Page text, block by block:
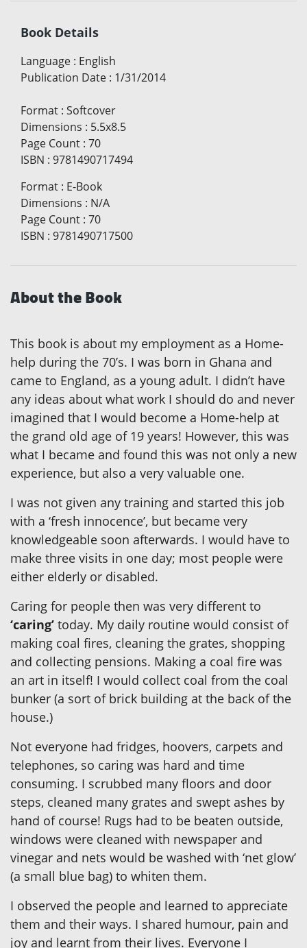
Book Details
Language : English
Publication Date : 1/31/2014
Format : Softcover
Dimensions : 5.5x8.5
Page Count : 70
ISBN : 9781490717494
Format : E-Book
Dimensions : N/A
Page Count : 70
ISBN : 9781490717500
About the Book
This book is about my employment as a Home-
help during the 70’s. I was born in Ghana and
came to England, as a young adult. I didn’t have
any ideas about what work I should do and never
imagined that I would become a Home-help at
the grand old age of 19 years! However, this was
what I became and found this was not only a new
experience, but also a very valuable one.
I was not given any training and started this job
with a ‘fresh innocence’, but became very
knowledgeable soon afterwards. I would have to
make three visits in one day; most people were
either elderly or disabled.
Caring for people then was very different to
‘caring’ today. My daily routine would consist of
making coal fires, cleaning the grates, shopping
and collecting pensions. Making a coal fire was
an art in itself! I would collect coal from the coal
bunker (a sort of brick building at the back of the
house.)
Not everyone had fridges, hoovers, carpets and
telephones, so caring was hard and time
consuming. I scrubbed many floors and door
steps, cleaned many grates and swept ashes by
hand of course! Rugs had to be beaten outside,
windows were cleaned with newspaper and
vinegar and nets would be washed with ‘net glow’
(a small blue bag) to whiten them.
I observed the people and learned to appreciate
them and their ways. I shared humour, pain and
joy and learnt from their lives. Everyone I